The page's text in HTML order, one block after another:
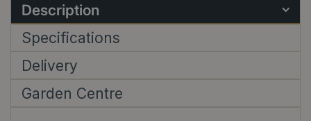
Description
Specifications
Delivery
Garden Centre